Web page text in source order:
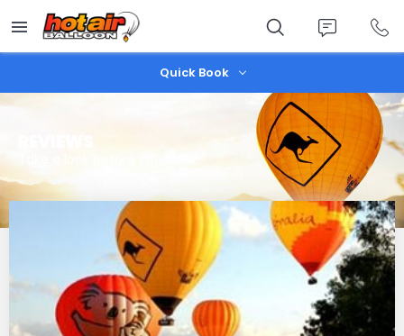
main
content
Quick Book